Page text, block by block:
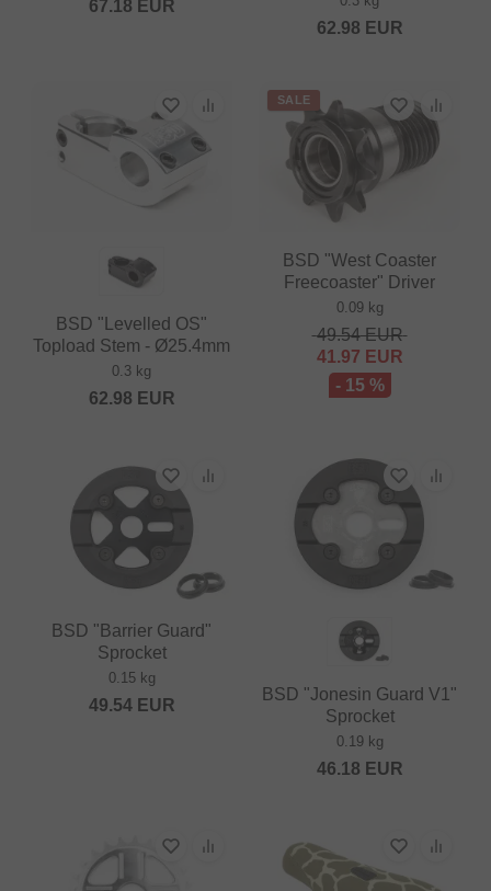
67.18 EUR
62.98 EUR
BSD "Levelled OS"
Topload Stem - Ø25.4mm
0.3 kg
62.98 EUR
SALE
BSD "West Coaster
Freecoaster" Driver
0.09 kg
49.54EUR
41.97 EUR
- 15 %
BSD "Barrier Guard"
Sprocket
0.15 kg
49.54EUR
BSD "Jonesin Guard V1"
Sprocket
0.19 kg
46.18 EUR